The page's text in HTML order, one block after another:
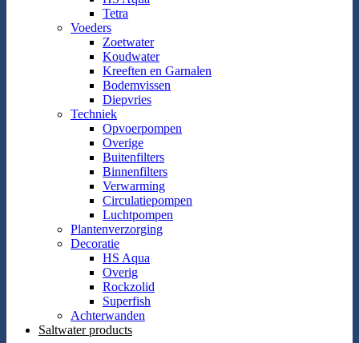
Tetra
Voeders
Zoetwater
Koudwater
Kreeften en Garnalen
Bodemvissen
Diepvries
Techniek
Opvoerpompen
Overige
Buitenfilters
Binnenfilters
Verwarming
Circulatiepompen
Luchtpompen
Plantenverzorging
Decoratie
HS Aqua
Overig
Rockzolid
Superfish
Achterwanden
Saltwater products